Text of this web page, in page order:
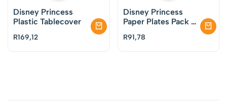
Disney Princess
Plastic Tablecover
R169,12
Disney Princess
Paper Plates Pack of
R91,78